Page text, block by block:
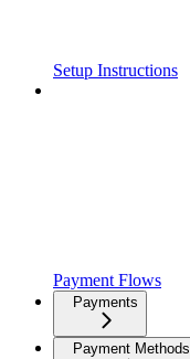
Setup Instructions
Payment Flows
Payments
Payment Methods